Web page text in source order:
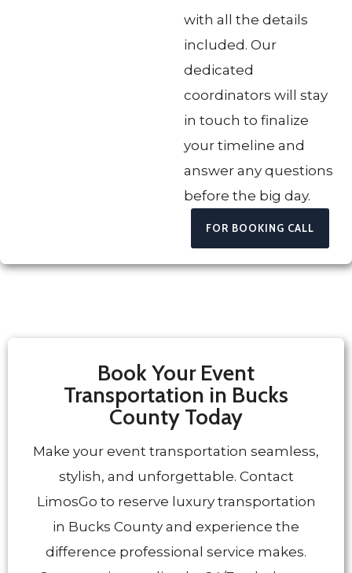
with all the details
included. Our
dedicated
coordinators will stay
in touch to finalize
your timeline and
answer any questions
before the big day.
FOR BOOKING CALL
Book Your Event
Transportation in Bucks
County Today
Make your event transportation seamless,
stylish, and unforgettable. Contact
LimosGo to reserve luxury transportation
in Bucks County and experience the
difference professional service makes.